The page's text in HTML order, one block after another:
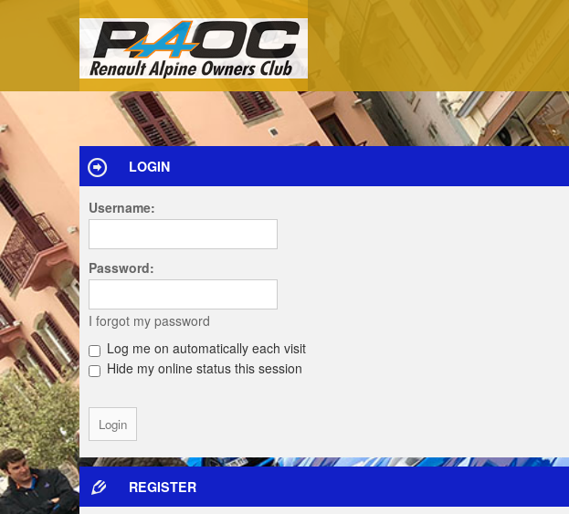
LOGIN
Username:
Password:
I forgot my password
Log me on automatically each visit
Hide my online status this session
REGISTER